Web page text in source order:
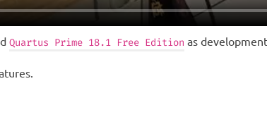
Quartus Prime 18.1 Free Edition as